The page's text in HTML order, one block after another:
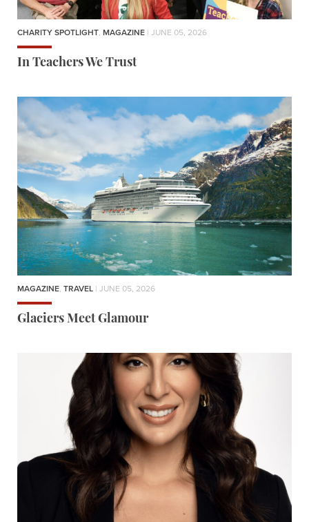
CHARITY SPOTLIGHT, MAGAZINE | JUNE 05, 2026
In Teachers We Trust
MAGAZINE, TRAVEL | JUNE 05, 2026
Glaciers Meet Glamour